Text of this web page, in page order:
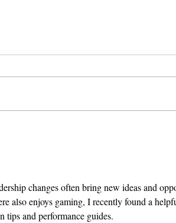
changes often bring new ideas and
also enjoys gaming, I recently found a
tips and performance guides.